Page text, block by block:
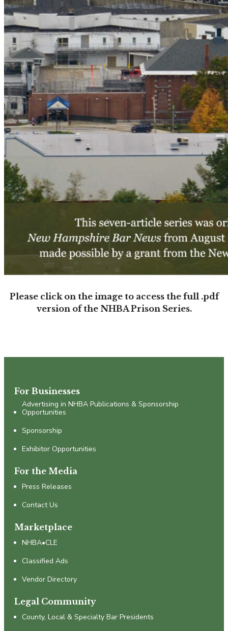
Please click on the image to access the full .pdf
version of the NHBA Prison Series.
For Businesses
Advertising in NHBA Publications & Sponsorship
Opportunities
Sponsorship
Exhibitor Opportunities
For the Media
Press Releases
Contact Us
Marketplace
NHBA•CLE
Classified Ads
Vendor Directory
Legal Community
County, Local & Specialty Bar Presidents